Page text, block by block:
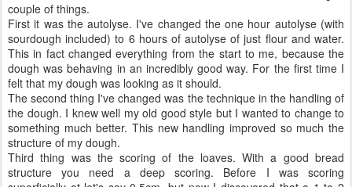
couple of things.
First it was the autolyse. I've changed the one hour autolyse (with
sourdough included) to 6 hours of autolyse of just flour and water.
This in fact changed everything from the start to me, because the
dough was behaving in an incredibly good way. For the first time I
felt that my dough was looking as it should.
The second thing I've changed was the technique in the handling of
the dough. I knew well my old good style but I wanted to change to
something much better. This new handling improved so much the
structure of my dough.
Third thing was the scoring of the loaves. With a good bread
structure you need a deep scoring. Before I was scoring